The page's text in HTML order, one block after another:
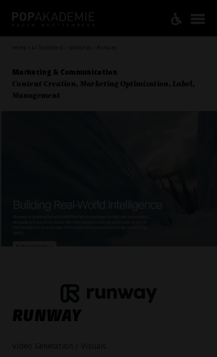
Home / AI Toolboard / Websites / Runway
Marketing & Communication
Content Creation, Marketing Optimization, Label,
Management
RUNWAY
Video Generation / Visuals